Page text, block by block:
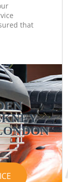
that